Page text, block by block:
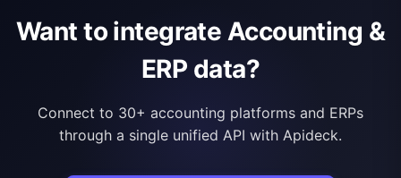
Want to integrate Accounting &
ERP data?
Connect to 30+ accounting platforms and ERPs
through a single unified API with Apideck.